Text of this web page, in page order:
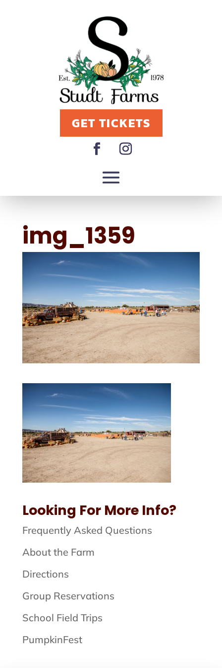
GET TICKETS
img_1359
Looking For More Info?
Frequently Asked Questions
About the Farm
Directions
Group Reservations
School Field Trips
PumpkinFest